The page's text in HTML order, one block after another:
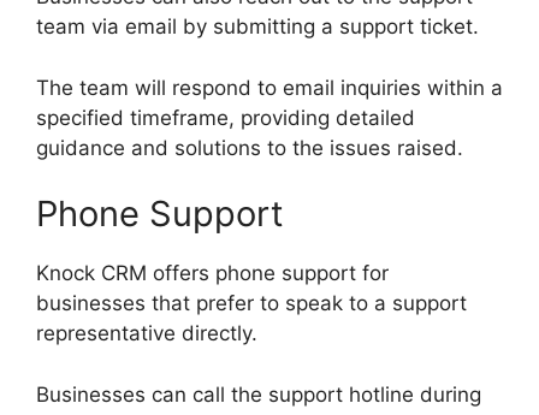
team via email by submitting a support ticket.
The team will respond to email inquiries within a
specified timeframe, providing detailed
guidance and solutions to the issues raised.
Phone Support
Knock CRM offers phone support for
businesses that prefer to speak to a support
representative directly.
Businesses can call the support hotline during